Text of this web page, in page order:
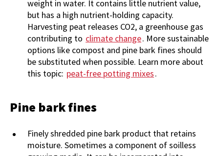
weight in water. It contains little nutrient value,
but has a high nutrient-holding capacity.
Harvesting peat releases CO2, a greenhouse gas
contributing to climate change. More sustainable
options like compost and pine bark fines should
be substituted when possible. Learn more about
this topic: peat-free potting mixes.
Pine bark fines
Finely shredded pine bark product that retains
moisture. Sometimes a component of soilless